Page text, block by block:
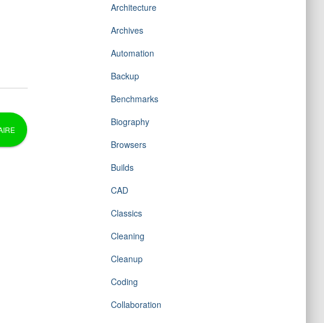
Architecture
Archives
Automation
Backup
Benchmarks
Biography
Browsers
Builds
CAD
Classics
Cleaning
Cleanup
Coding
Collaboration